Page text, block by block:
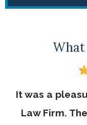
What
It was a
Law Firm.